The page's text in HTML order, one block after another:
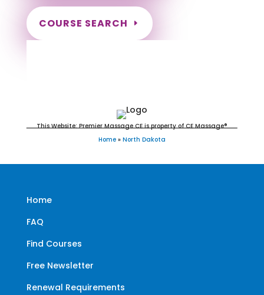
COURSE SEARCH
This Website: Premier Massage CE is property of CE Massage®
Home » North Dakota
Home
FAQ
Find Courses
Free Newsletter
Renewal Requirements